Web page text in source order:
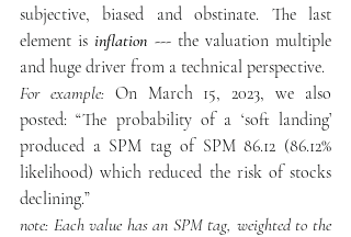
subjective, biased and obstinate. The last
element is inflation --- the valuation multiple
and huge driver from a technical perspective.
For example: On March 15, 2023, we also
posted: “The probability of a ‘soft landing’
produced a SPM tag of SPM 86.12 (86.12%
likelihood) which reduced the risk of stocks
declining.”
note: Each value has an SPM tag, weighted to the